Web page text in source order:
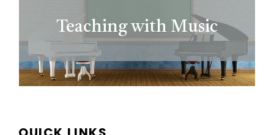
Teaching with Music